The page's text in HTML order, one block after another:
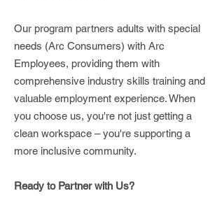
Our program partners adults with special
needs (Arc Consumers) with Arc
Employees, providing them with
comprehensive industry skills training and
valuable employment experience. When
you choose us, you're not just getting a
clean workspace – you're supporting a
more inclusive community.
Ready to Partner with Us?